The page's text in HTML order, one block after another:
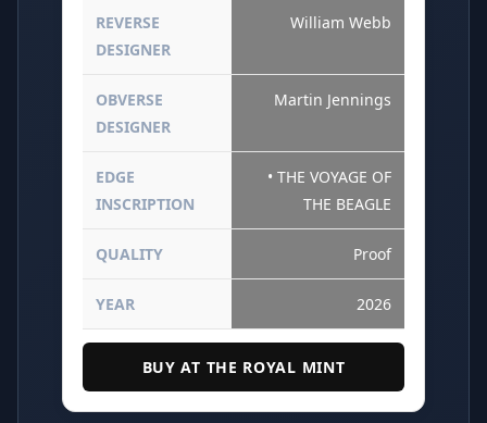
REVERSE
DESIGNER
William Webb
OBVERSE
DESIGNER
Martin Jennings
EDGE
INSCRIPTION
• THE VOYAGE OF
THE BEAGLE
QUALITY Proof
YEAR 2026
BUY AT THE ROYAL MINT